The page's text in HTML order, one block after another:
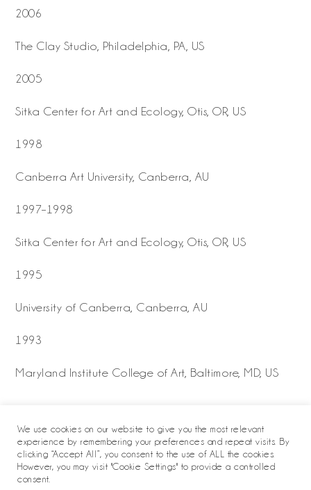
2006
The Clay Studio, Philadelphia, PA, US
2005
Sitka Center for Art and Ecology, Otis, OR, US
1998
Canberra Art University, Canberra, AU
1997–1998
Sitka Center for Art and Ecology, Otis, OR, US
1995
University of Canberra, Canberra, AU
1993
Maryland Institute College of Art, Baltimore, MD, US
We use cookies on our website to give you the most relevant
experience by remembering your preferences and repeat visits. By
clicking “Accept All”, you consent to the use of ALL the cookies.
However, you may visit "Cookie Settings" to provide a controlled
consent.